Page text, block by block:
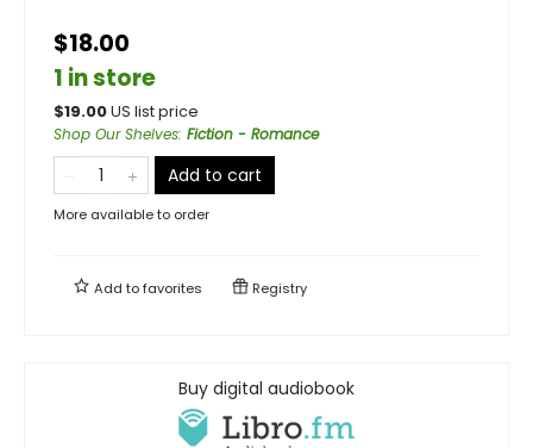
$18.00
1 in store
$19.00US list price
Shop Our Shelves: Fiction - Romance
Add to cart
More available to order
Add tofavorites Registry
Buy digital audiobook